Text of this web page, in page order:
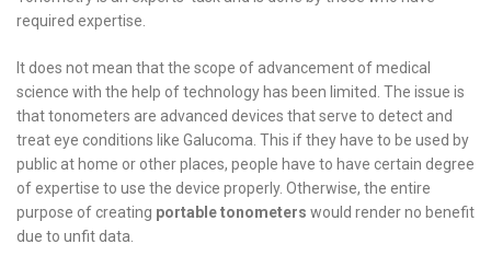
required expertise.
It does not mean that the scope of advancement of medical
science with the help of technology has been limited. The issue is
that tonometers are advanced devices that serve to detect and
treat eye conditions like Galucoma. This if they have to be used by
public at home or other places, people have to have certain degree
of expertise to use the device properly. Otherwise, the entire
purpose of creating portable tonometers would render no benefit
due to unfit data.